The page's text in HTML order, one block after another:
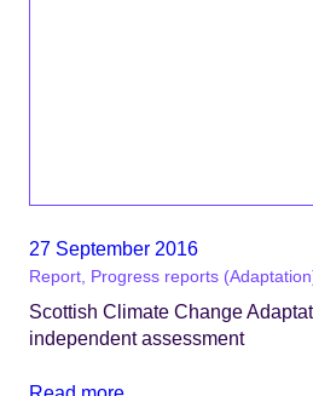
27 September 2016
Report, Progress reports
Scottish Climate Change
independent assessment